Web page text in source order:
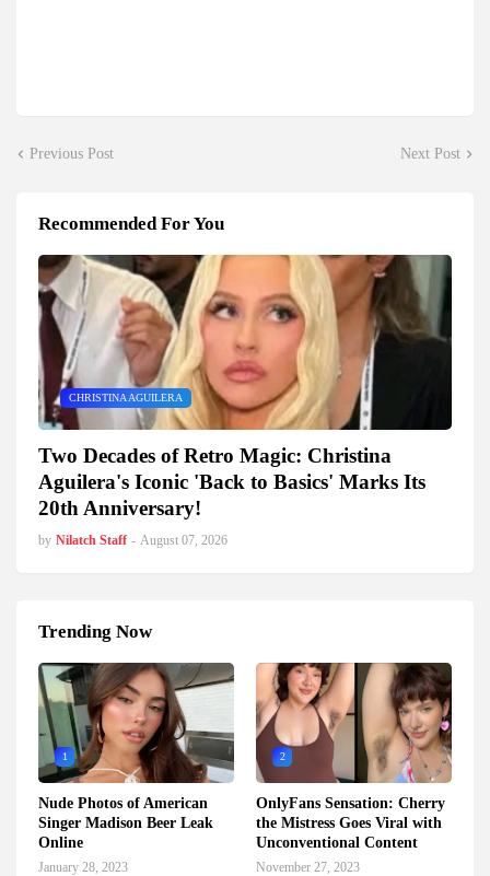
Previous Post Next Post
Recommended For You
CHRISTINA AGUILERA
Two Decades of Retro Magic: Christina
Aguilera's Iconic 'Back to Basics' Marks Its
20th Anniversary!
by Nilatch Staff - August 07, 2026
Trending Now
1
Nude Photos of American
Singer Madison Beer Leak
Online
January 28, 2023
2
OnlyFans Sensation: Cherry
the Mistress Goes Viral with
Unconventional Content
November 27, 2023